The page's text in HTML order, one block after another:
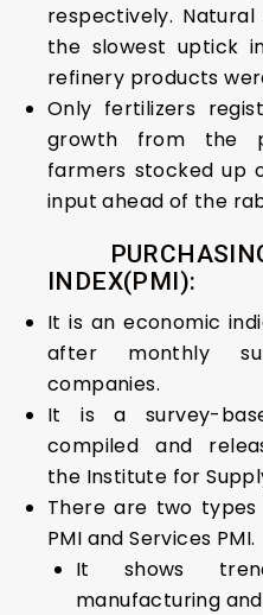
respectively.
the slowest uptick
refinery products
Only fertilizers
growth from the
farmers stocked up
input ahead of the
INDEX(PMI):
It is an economic
after monthly
companies.
It is a survey-
compiled and
the Institute for
There are two types
PMI and Services PMI.
It shows
manufacturing